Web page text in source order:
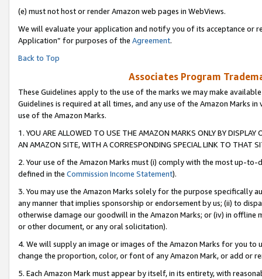
(e) must not host or render Amazon web pages in WebViews.
We will evaluate your application and notify you of its acceptance or
Application” for purposes of the Agreement.
Back to Top
Associates Program
These Guidelines apply to the use of the marks we may make
Guidelines is required at all times, and any use of the Amazon Marks
use of the Amazon Marks.
1. YOU ARE ALLOWED TO USE THE AMAZON MARKS ONLY BY
AN AMAZON SITE, WITH A CORRESPONDING SPECIAL LINK TO THAT
2. Your use of the Amazon Marks must (i) comply with the most up-
defined in the Commission Income Statement).
3. You may use the Amazon Marks solely for the purpose specifically
any manner that implies sponsorship or endorsement by us; (ii) to
otherwise damage our goodwill in the Amazon Marks; or (iv) in offline
or other document, or any oral solicitation).
4. We will supply an image or images of the Amazon Marks for you to
change the proportion, color, or font of any Amazon Mark, or add or
5. Each Amazon Mark must appear by itself, in its entirety, with